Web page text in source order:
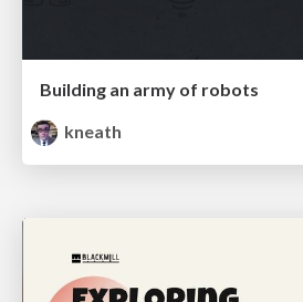
Building an army of robots
kneath